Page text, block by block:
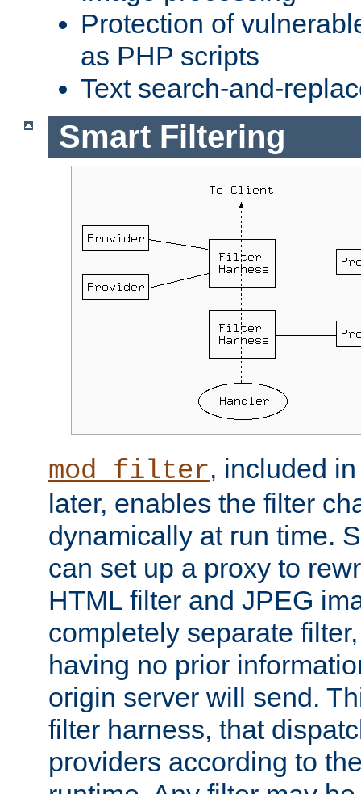
Protection of
as PHP scripts
Text search-and-
Smart Filtering
mod_filter, included
later, enables the filter
dynamically at run time.
can set up a proxy to
HTML filter and JPEG
completely separate
having no prior
origin server will send.
filter harness, that
providers according to